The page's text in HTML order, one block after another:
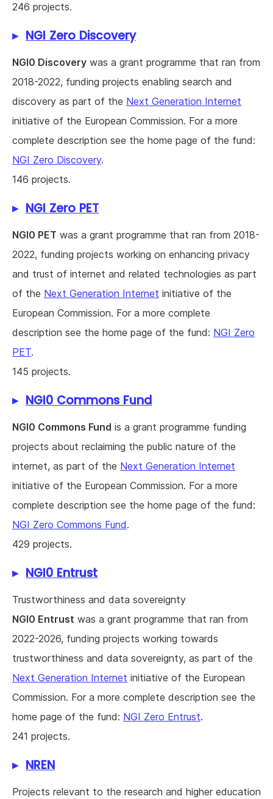
246 projects.
NGI Zero Discovery
NGI0 Discovery was a grant programme that ran from
2018-2022, funding projects enabling search and
discovery as part of the Next Generation Internet
initiative of the European Commission. For a more
complete description see the home page of the fund:
NGI Zero Discovery.
146 projects.
NGI Zero PET
NGI0 PET was a grant programme that ran from 2018-
2022, funding projects working on enhancing privacy
and trust of internet and related technologies as part
of the Next Generation Internet initiative of the
European Commission. For a more complete
description see the home page of the fund: NGI Zero
PET.
145 projects.
NGI0 Commons Fund
NGI0 Commons Fund is a grant programme funding
projects about reclaiming the public nature of the
internet, as part of the Next Generation Internet
initiative of the European Commission. For a more
complete description see the home page of the fund:
NGI Zero Commons Fund.
429 projects.
NGI0 Entrust
Trustworthiness and data sovereignty
NGI0 Entrust was a grant programme that ran from
2022-2026, funding projects working towards
trustworthiness and data sovereignty, as part of the
Next Generation Internet initiative of the European
Commission. For a more complete description see the
home page of the fund: NGI Zero Entrust.
241 projects.
NREN
Projects relevant to the research and higher education